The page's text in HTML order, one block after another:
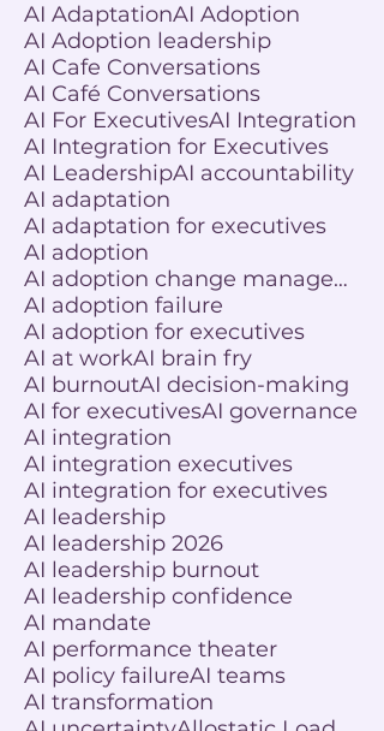
AI AdaptationAI Adoption
AI Adoption leadership
AI Cafe Conversations
AI Café Conversations
AI For ExecutivesAI Integration
AI Integration for Executives
AI LeadershipAI accountability
AI adaptation
AI adaptation for executives
AI adoption
AI adoption change management
AI adoption failure
AI adoption for executives
AI at workAI brain fry
AI burnoutAI decision-making
AI for executivesAI governance
AI integration
AI integration executives
AI integration for executives
AI leadership
AI leadership 2026
AI leadership burnout
AI leadership confidence
AI mandate
AI performance theater
AI policy failureAI teams
AI transformation